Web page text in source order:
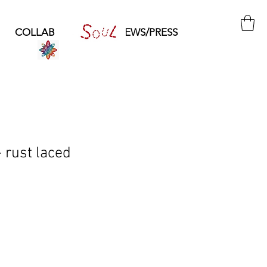
COLLAB SOUL NEWS/PRESS
rust laced